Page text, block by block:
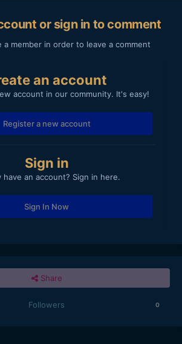
or sign in to comment
a member in order to leave a comment
an account
account in our community. It's easy!
Register a new account
Sign in
have an account? Sign in here.
Sign In Now
Share
Followers 0